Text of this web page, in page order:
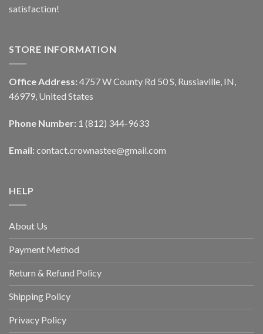
satisfaction!
STORE INFORMATION
Office Address: 4757 W County Rd 50 S, Russiaville, IN,
46979, United States
Phone Number: 1 (812) 344-9633
Email: contact.crownastee@gmail.com
HELP
About Us
Payment Method
Return & Refund Policy
Shipping Policy
Privacy Policy